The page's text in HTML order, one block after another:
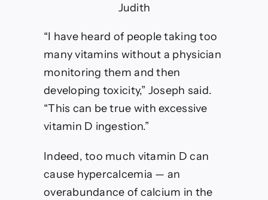
Judith
“I have heard of people taking too
many vitamins without a physician
monitoring them and then
developing toxicity,” Joseph said.
“This can be true with excessive
vitamin D ingestion.”
Indeed, too much vitamin D can
cause hypercalcemia — an
overabundance of calcium in the